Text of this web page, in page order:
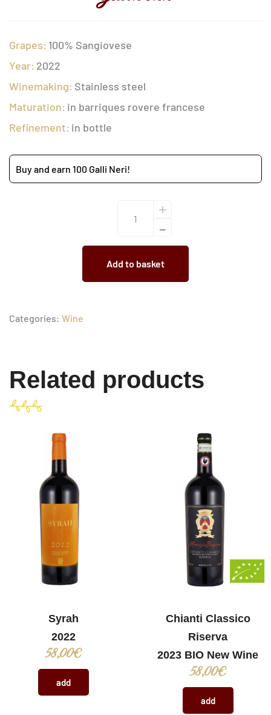
Grapes: 100% Sangiovese
Year: 2022
Winemaking: Stainless steel
Maturation: in barriques rovere francese
Refinement: in bottle
Buy and earn 100 Galli Neri!
SelezioneH'amorosa
quantity
Add to basket
Categories: Wine
Related products
Syrah
2022
58,00€
add
Chianti Classico
Riserva
2023 BIO New Wine
58,00€
add